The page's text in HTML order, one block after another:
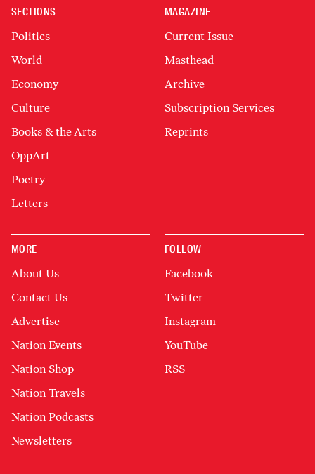
SECTIONS
Politics
World
Economy
Culture
Books & the Arts
OppArt
Poetry
Letters
MAGAZINE
Current Issue
Masthead
Archive
Subscription Services
Reprints
MORE
About Us
Contact Us
Advertise
Nation Events
Nation Shop
Nation Travels
Nation Podcasts
Newsletters
FOLLOW
Facebook
Twitter
Instagram
YouTube
RSS